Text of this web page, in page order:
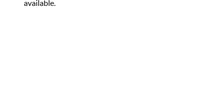
available.